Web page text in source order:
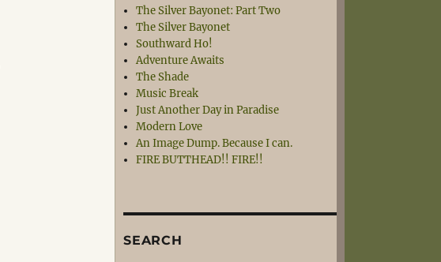
The Silver Bayonet: Part Two
The Silver Bayonet
Southward Ho!
Adventure Awaits
The Shade
Music Break
Just Another Day in Paradise
Modern Love
An Image Dump. Because I can.
FIRE BUTTHEAD!! FIRE!!
SEARCH